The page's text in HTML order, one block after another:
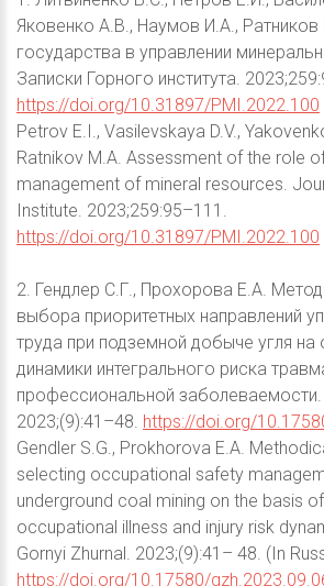
Яковенко А.В., Наумов И.А.,
государства в управлении
Записки Горного института.
https://doi.org/10.31897/PMI.2022.100
Petrov E.I., Vasilevskaya D.V.,
Ratnikov M.A. Assessment of the role
management of mineral resources.
Institute. 2023;259:95–111.
https://doi.org/10.31897/PMI.2022.100
2. Гендлер С.Г., Прохорова Е.А.
выбора приоритетных направлений
труда при подземной добыче угля на
динамики интегрального риска
профессиональной
2023;(9):41–48. https://doi.org/
Gendler S.G., Prokhorova E.A.
selecting occupational safety
underground coal mining on the basis
occupational illness and injury risk
Gornyi Zhurnal. 2023;(9):41– 48. (In
https://doi.org/10.17580/